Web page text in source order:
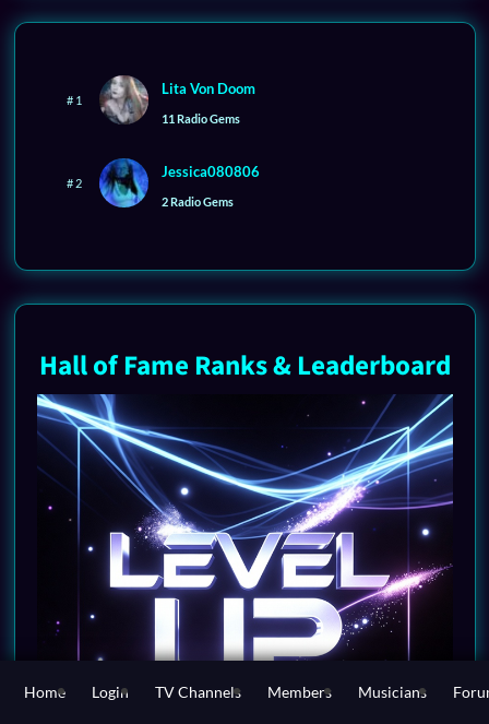
# 1
Lita Von Doom
11 Radio Gems
# 2
Jessica080806
2 Radio Gems
Hall of Fame Ranks & Leaderboard
Home Login TV Channels Members Musicians